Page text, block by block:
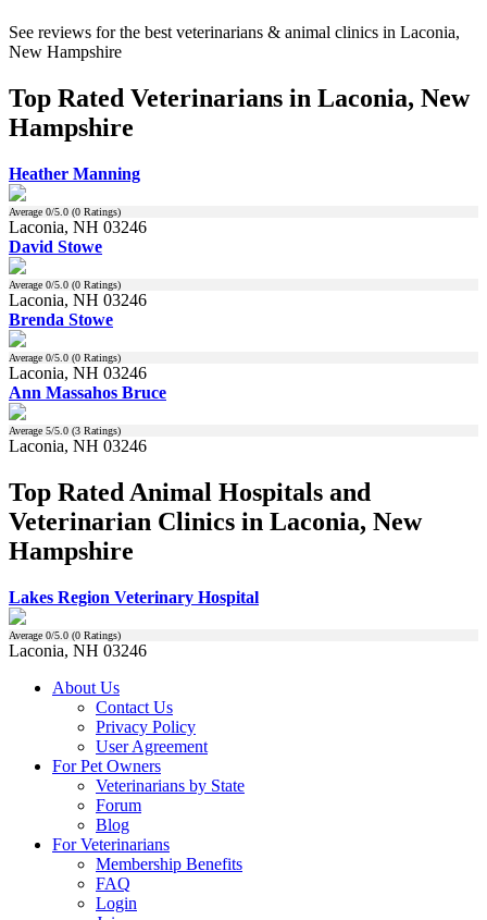
See reviews for the best veterinarians & animal clinics in Laconia,
New Hampshire
Top Rated Veterinarians in Laconia, New
Hampshire
Heather Manning
Average 0/5.0 (0 Ratings)
Laconia, NH 03246
David Stowe
Average 0/5.0 (0 Ratings)
Laconia, NH 03246
Brenda Stowe
Average 0/5.0 (0 Ratings)
Laconia, NH 03246
Ann Massahos Bruce
Average 5/5.0 (3 Ratings)
Laconia, NH 03246
Top Rated Animal Hospitals and
Veterinarian Clinics in Laconia, New
Hampshire
Lakes Region Veterinary Hospital
Average 0/5.0 (0 Ratings)
Laconia, NH 03246
About Us
Contact Us
Privacy Policy
User Agreement
For Pet Owners
Veterinarians by State
Forum
Blog
For Veterinarians
Membership Benefits
FAQ
Login